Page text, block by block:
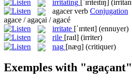
irritating [ˈɪrɪteɪtɪŋ]
agacer verb Conjugation
agace / agaçai / agacé
irritate [ˈɪrɪteɪt] (ennuyer)
rile [raɪl] (irriter)
nag [næɡ] (critiquer)
Exemples with "agaçant"